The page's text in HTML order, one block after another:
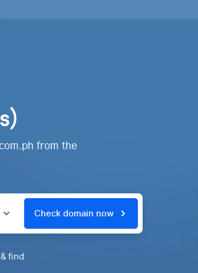
from the
Check domain now
find